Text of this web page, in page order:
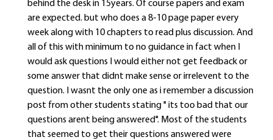
behind the desk in 15years. Of course papers and exam
are expected. but who does a 8-10 page paper every
week along with 10 chapters to read plus discussion. And
all of this with minimum to no guidance in fact when I
would ask questions I would either not get feedback or
some answer that didnt make sense or irrelevent to the
question. I wasnt the only one as i remember a discussion
post from other students stating " its too bad that our
questions arent being answered". Most of the students
that seemed to get their questions answered were